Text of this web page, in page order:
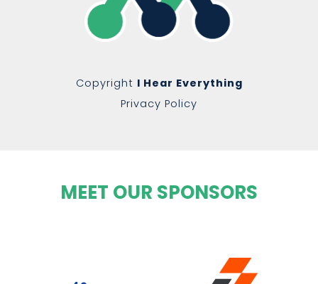
Copyright I Hear Everything
Privacy Policy
MEET OUR SPONSORS